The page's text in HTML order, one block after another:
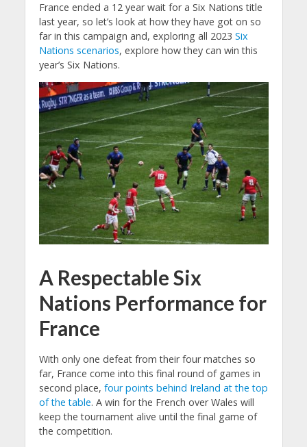
France ended a 12 year wait for a Six Nations title
last year, so let’s look at how they have got on so
far in this campaign and, exploring all 2023 Six
Nations scenarios, explore how they can win this
year’s Six Nations.
A Respectable Six
Nations Performance for
France
With only one defeat from their four matches so
far, France come into this final round of games in
second place, four points behind Ireland at the top
of the table. A win for the French over Wales will
keep the tournament alive until the final game of
the competition.